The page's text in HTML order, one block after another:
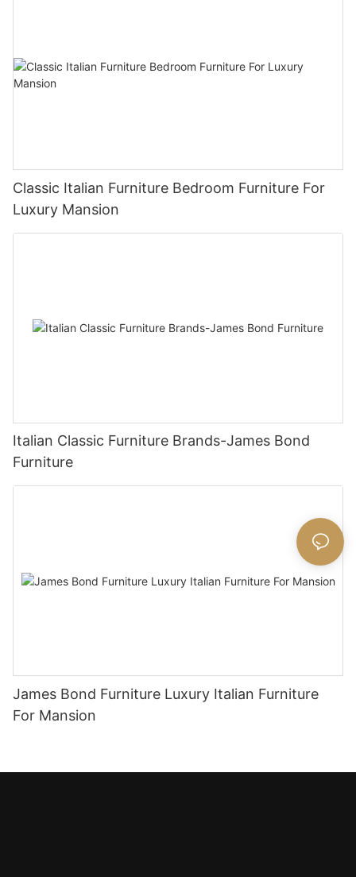
Classic Italian Furniture Bedroom Furniture For
Luxury Mansion
Italian Classic Furniture Brands-James Bond
Furniture
James Bond Furniture Luxury Italian Furniture
For Mansion